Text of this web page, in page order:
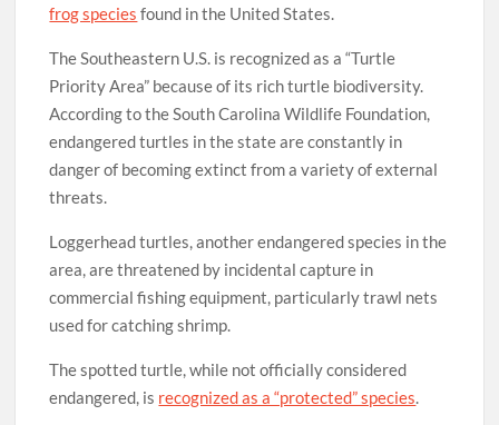
frog species found in the United States.
The Southeastern U.S. is recognized as a “Turtle
Priority Area” because of its rich turtle biodiversity.
According to the South Carolina Wildlife Foundation,
endangered turtles in the state are constantly in
danger of becoming extinct from a variety of external
threats.
Loggerhead turtles, another endangered species in the
area, are threatened by incidental capture in
commercial fishing equipment, particularly trawl nets
used for catching shrimp.
The spotted turtle, while not officially considered
endangered, is recognized as a “protected” species.